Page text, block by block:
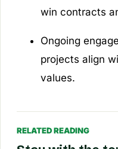
win contracts
Ongoing
projects align
values.
RELATED READING